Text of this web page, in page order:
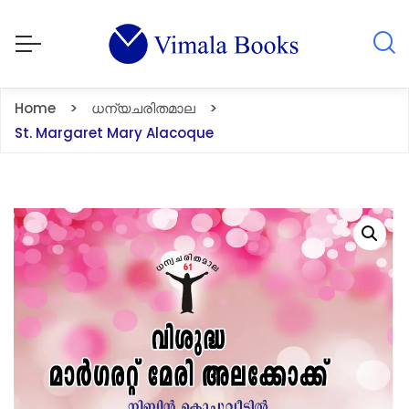
Home
ധന്യചരിതമാല
St. Margaret Mary Alacoque